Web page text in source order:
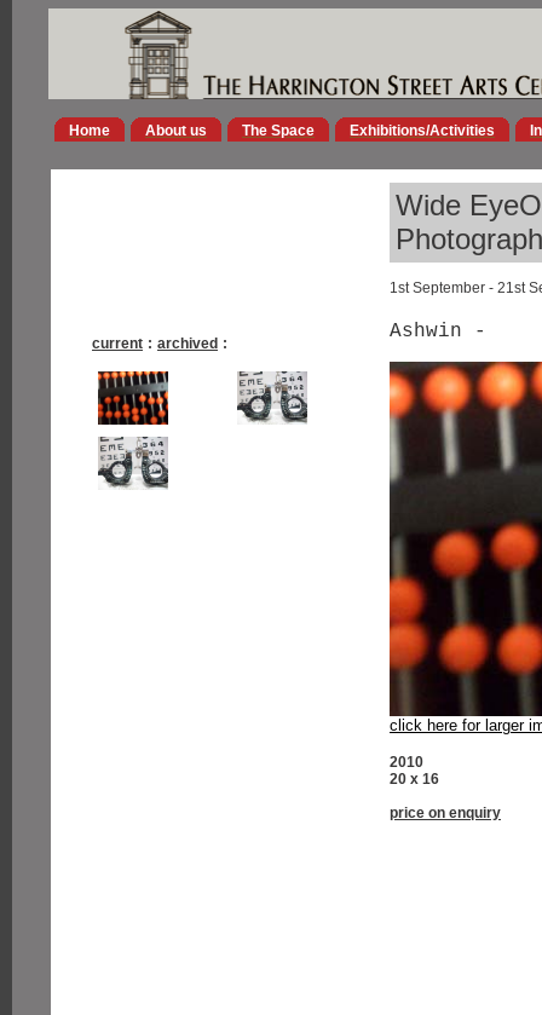
Home About us The Space Exhibitions/Activities
Wide
1st September - 21st
current : archived :
Ashwin -
click here for larger
2010
20 x 16
price on enquiry